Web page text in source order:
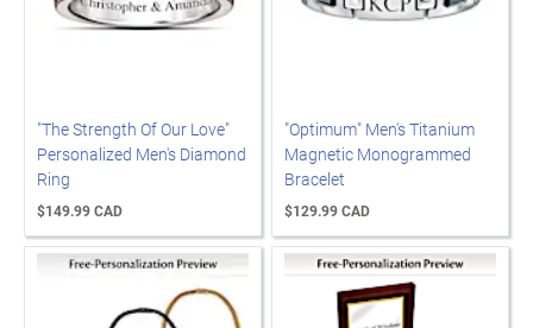
"The Strength Of Our Love"
Personalized Men's Diamond
Ring
$149.99 CAD
"Optimum" Men's Titanium
Magnetic Monogrammed
Bracelet
$129.99 CAD